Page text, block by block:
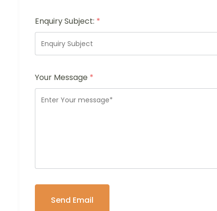
Enquiry Subject: *
Your Message *